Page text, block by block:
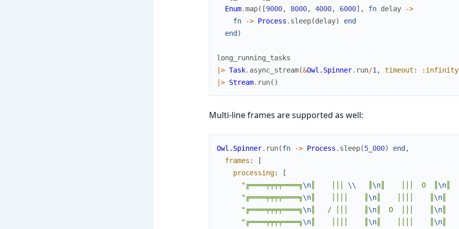
Enum.map( [9000, 8000, 4000, 6000] , fn delay
->
fn
-> Process . sleep(delay)
end
end )
long_running_tasks
|> Task. async_stream(&Owl.Spinner. run/1 , timeout : :infinity
|> Stream. run( )
Multi-line frames are supported as well:
Owl.Spinner. run(fn -> Process . sleep(5_000) end ,
frames :
[
processing:
[
"╔════╤╤╤╤════╗\n║    │││ \\ \n║    │││  O  ║ \n║
"╔════╤╤╤╤════╗\n║    ││││    ║ \n║    ││││    ║ \n║
"╔════╤╤╤╤════╗\n║   / │││    ║ \n║  O  │││    ║ \n║
"╔════╤╤╤╤════╗\n║    ││││    ║ \n║    ││││    ║ \n║